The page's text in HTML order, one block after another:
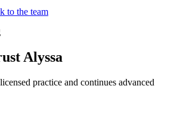
to the team
Alyssa
practice and continues advanced